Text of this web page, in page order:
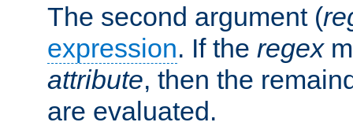
The second argument (
expression. If the regex
attribute, then the
are evaluated.